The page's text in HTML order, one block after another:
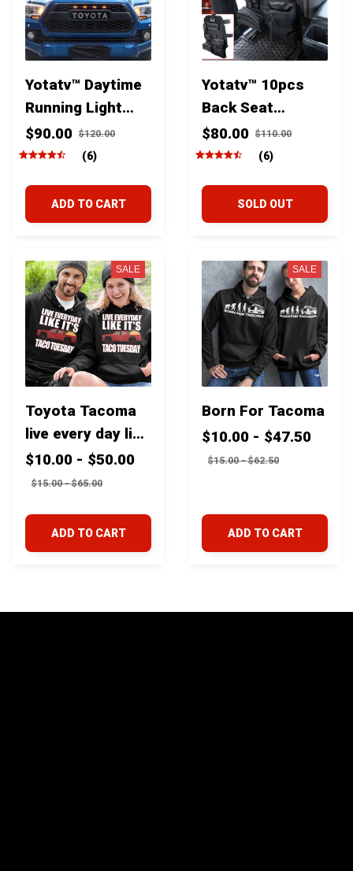
Yotatv™ Daytime
Running Light
sequential Turn
Signals For
2018-2023
$90.00 $120.00
(6)
ADD TO CART
Yotatv™ 10pcs
Back Seat
Multifunctional
Organizer
Seat Protector
Mat For Toyota
cruiser 4runner
Tundra
$80.00 $110.00
(6)
SOLD OUT
SALE
Toyota Tacoma
live every day like
it's Taco Tuesday
$10.00 - $50.00
$15.00 - $65.00
ADD TO CART
SALE
Born For Tacoma
$10.00 - $47.50
$15.00 - $62.50
ADD TO CART